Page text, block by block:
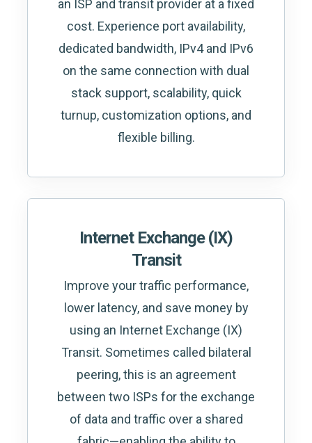
an ISP and transit provider at a fixed
cost. Experience port availability,
dedicated bandwidth, IPv4 and IPv6
on the same connection with dual
stack support, scalability, quick
turnup, customization options, and
flexible billing.
Internet Exchange (IX)
Transit
Improve your traffic performance,
lower latency, and save money by
using an Internet Exchange (IX)
Transit. Sometimes called bilateral
peering, this is an agreement
between two ISPs for the exchange
of data and traffic over a shared